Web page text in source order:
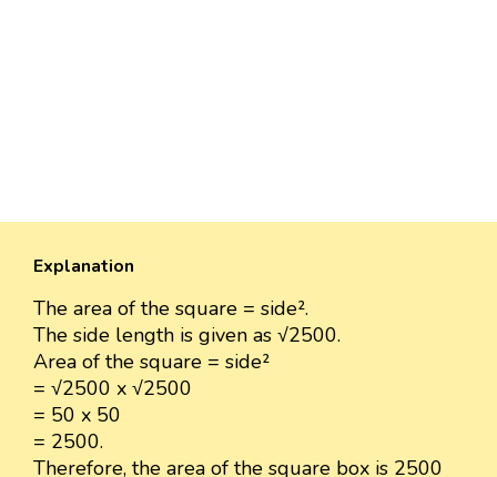
Explanation
The area of the square = side².
The side length is given as √2500.
Area of the square = side²
= √2500 x √2500
= 50 x 50
= 2500.
Therefore, the area of the square box is 2500